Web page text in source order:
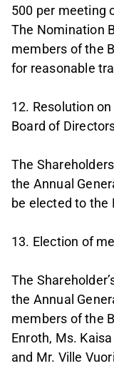
500 per meeting
The Nomination
members of the
for reasonable
12. Resolution
Board of
The
the Annual
be elected to the
13. Election of
The
the Annual
members of the
Enroth, Ms.
and Mr. Ville